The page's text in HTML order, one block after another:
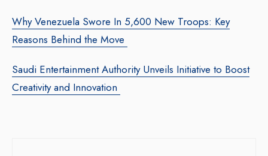
Why Venezuela Swore In 5,600 New Troops: Key
Reasons Behind the Move
Saudi Entertainment Authority Unveils Initiative to Boost
Creativity and Innovation